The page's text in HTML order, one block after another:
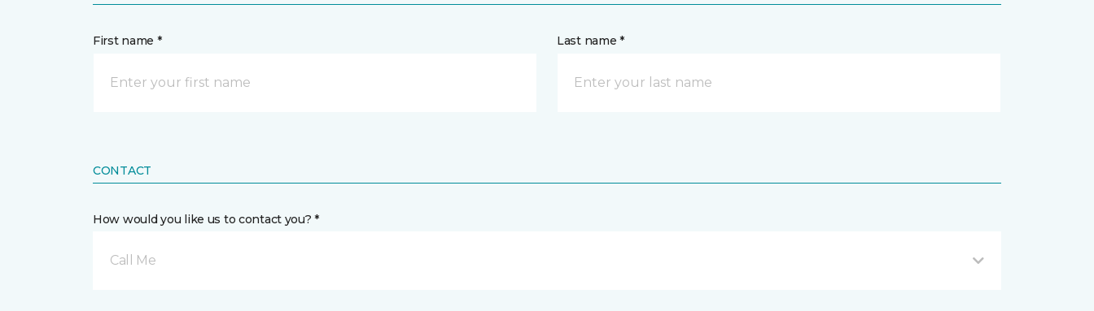
First name * Last name *
CONTACT
How would you like us to contact you? *
Call Me